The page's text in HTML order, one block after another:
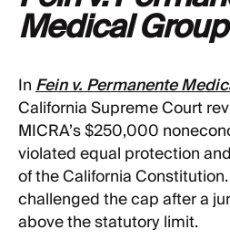
Medical
InFein v. Permanente
California Supreme Court
MICRA’s $250,000
violated equal protection
of the California
challenged the cap after a
above the statutory limit.